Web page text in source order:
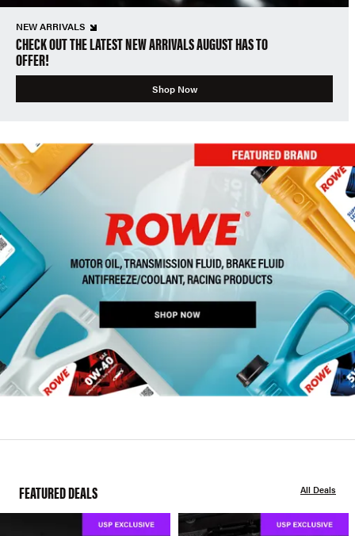
NEW ARRIVALS
CHECK OUT THE LATEST NEW ARRIVALS AUGUST HAS TO
OFFER!
Shop Now
FEATURED DEALS All Deals